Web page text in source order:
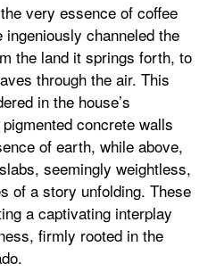
very essence of coffee
channeled the
the land it springs forth, to
through the air. This
in the house’s
concrete walls
of earth, while above,
seemingly weightless,
of a story unfolding. These
a captivating interplay
firmly rooted in the